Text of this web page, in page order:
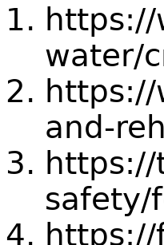
water/
and-
safety/